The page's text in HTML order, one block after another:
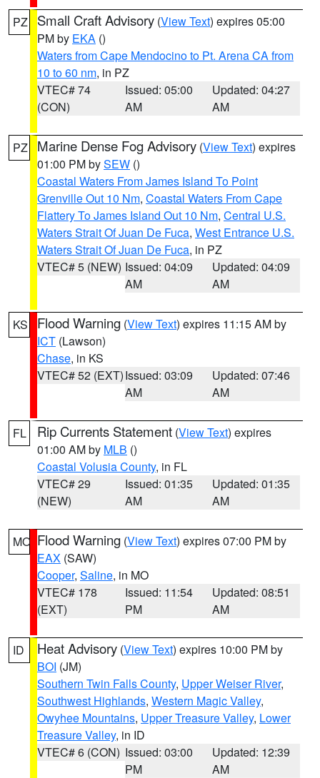
PZ Small Craft Advisory (View Text) expires 05:00
PM by EKA ()
Waters from Cape Mendocino to Pt. Arena CA from
10 to 60 nm, in PZ
VTEC# 74
(CON)
Issued: 05:00
AM
Updated: 04:27
AM
PZ Marine Dense Fog Advisory (View Text) expires
01:00 PM bySEW ()
Coastal Waters From James Island To Point
Grenville Out 10 Nm, Coastal Waters From Cape
Flattery To James Island Out 10 Nm, Central U.S.
Waters Strait Of Juan De Fuca, West Entrance U.S.
Waters Strait Of Juan De Fuca, in PZ
VTEC# 5 (NEW) Issued: 04:09
AM
Updated: 04:09
AM
KS Flood Warning (View Text) expires 11:15 AM by
ICT (Lawson)
Chase, in KS
VTEC# 52 (EXT)Issued: 03:09
AM
Updated: 07:46
AM
FL Rip Currents Statement (View Text) expires
01:00 AM by MLB ()
Coastal Volusia County, in FL
VTEC# 29
(NEW)
Issued: 01:35
AM
Updated: 01:35
AM
MO Flood Warning (View Text) expires 07:00 PM by
EAX (SAW)
Cooper, Saline, in MO
VTEC# 178
(EXT)
Issued: 11:54
PM
Updated: 08:51
AM
ID Heat Advisory (View Text) expires 10:00 PM by
BOI (JM)
Southern Twin Falls County, Upper Weiser River,
Southwest Highlands, Western Magic Valley,
Owyhee Mountains, Upper Treasure Valley, Lower
Treasure Valley, in ID
VTEC# 6 (CON) Issued: 03:00
PM
Updated: 12:39
AM